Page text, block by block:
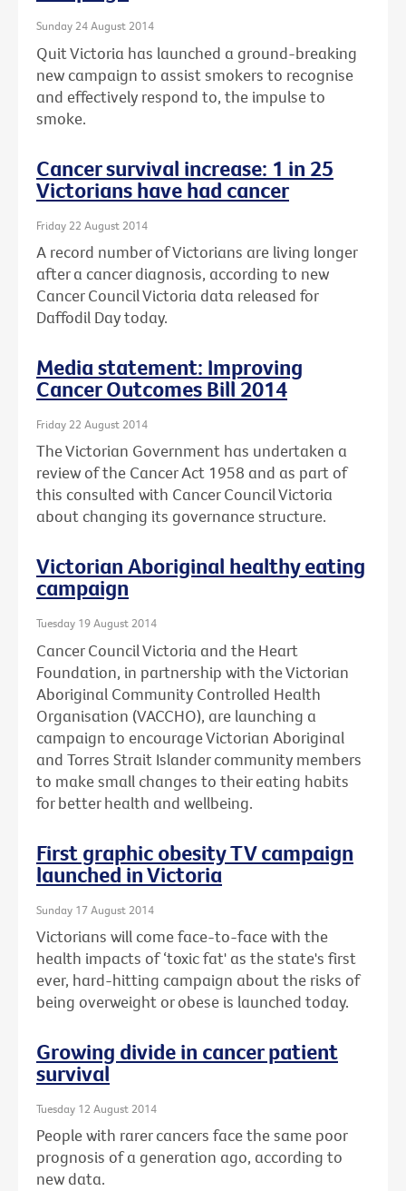
Sunday 24 August 2014
Quit Victoria has launched a ground-breaking
new campaign to assist smokers to recognise
and effectively respond to, the impulse to
smoke.
Cancer survival increase: 1 in 25
Victorians have had cancer
Friday 22 August 2014
A record number of Victorians are living longer
after a cancer diagnosis, according to new
Cancer Council Victoria data released for
Daffodil Day today.
Media statement: Improving
Cancer Outcomes Bill 2014
Friday 22 August 2014
The Victorian Government has undertaken a
review of the Cancer Act 1958 and as part of
this consulted with Cancer Council Victoria
about changing its governance structure.
Victorian Aboriginal healthy eating
campaign
Tuesday 19 August 2014
Cancer Council Victoria and the Heart
Foundation, in partnership with the Victorian
Aboriginal Community Controlled Health
Organisation (VACCHO), are launching a
campaign to encourage Victorian Aboriginal
and Torres Strait Islander community members
to make small changes to their eating habits
for better health and wellbeing.
First graphic obesity TV campaign
launched in Victoria
Sunday 17 August 2014
Victorians will come face-to-face with the
health impacts of ‘toxic fat' as the state's first
ever, hard-hitting campaign about the risks of
being overweight or obese is launched today.
Growing divide in cancer patient
survival
Tuesday 12 August 2014
People with rarer cancers face the same poor
prognosis of a generation ago, according to
new data.